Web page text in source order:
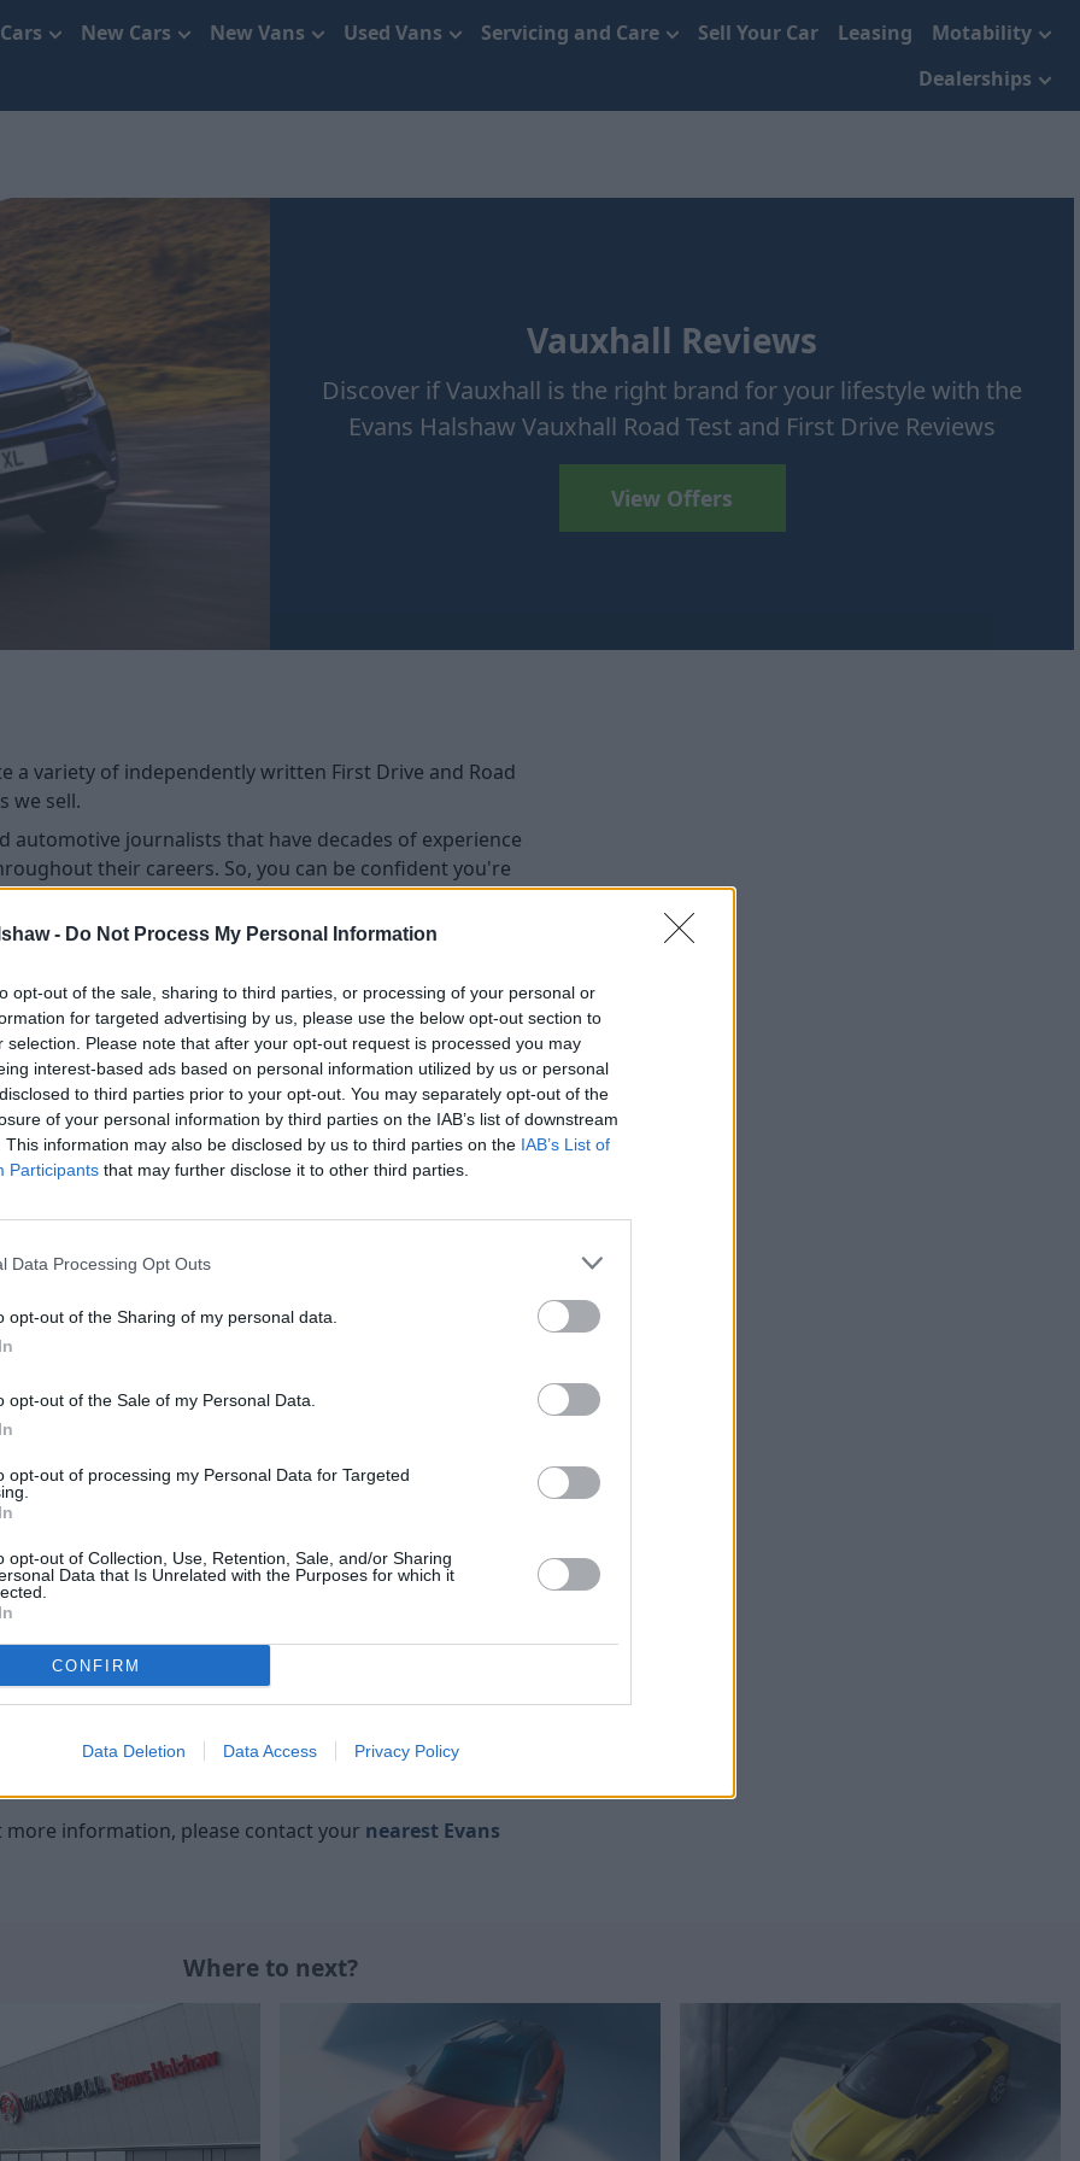
- Do Not Process My Personal Information
opt-out of the sale, sharing to third parties, or processing of your personal or
for targeted advertising by us, please use the below opt-out section to
selection. Please note that after your opt-out request is processed you may
interest-based ads based on personal information utilized by us or personal
to third parties prior to your opt-out. You may separately opt-out of the
of your personal information by third parties on the IAB’s list of downstream
This information may also be disclosed by us to third parties on the IAB’s List of
Participants that may further disclose it to other third parties.
Data Processing Opt Outs
opt-out of the Sharing of my personal data.
opt-out of the Sale of my Personal Data.
opt-out of processing my Personal Data for Targeted
opt-out of Collection, Use, Retention, Sale, and/or Sharing
Data that Is Unrelated with the Purposes for which it
CONFIRM
Data Deletion Data Access Privacy Policy
New Cars New Vans Used Vans Servicing and Care Sell Your Car Leasing
Motability
Dealerships
Vauxhall Reviews
Discover if Vauxhall is the right brand for your lifestyle with the
Evans Halshaw Vauxhall Road Test and First Drive Reviews
View Offers
variety of independently written First Drive and Road
we sell.
automotive journalists that have decades of experience
their careers. So, you can be confident you're
for your lifestyle.
features that stand out upon first impressions, while
specification of each model.
Review: Vauxhall
current Corsa range is very
Elite Edition variants stand
of their sleek looks and
equipment list.
Corsa Ultimate Nav
Vauxhall's latest Corsa in Ultimate Nav
a fun driving experience, low running
costs, and useful technology.
they cut corners, as their cars still offer plenty of
information, please contact your nearest Evans
Where to next?